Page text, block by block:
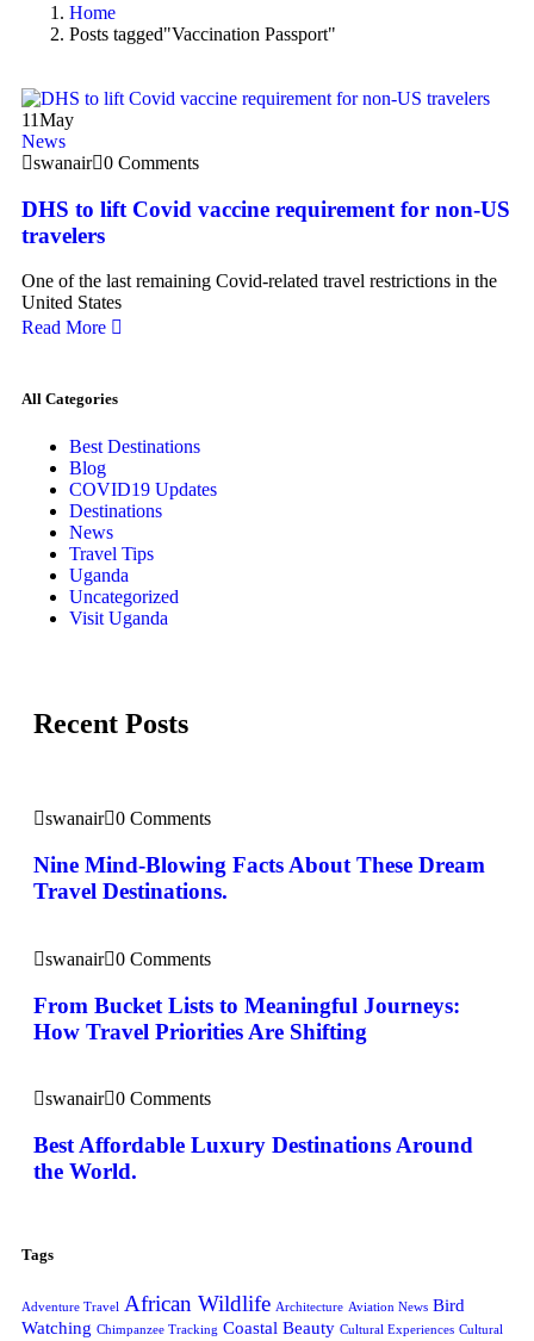
Home
Posts tagged"Vaccination Passport"
11May
News
swanair 0 Comments
DHS to lift Covid vaccine requirement for non-US
travelers
One of the last remaining Covid-related travel restrictions in the
United States
Read More
All Categories
Best Destinations
Blog
COVID19 Updates
Destinations
News
Travel Tips
Uganda
Uncategorized
Visit Uganda
Recent Posts
swanair 0 Comments
Nine Mind-Blowing Facts About These Dream
Travel Destinations.
swanair 0 Comments
From Bucket Lists to Meaningful Journeys:
How Travel Priorities Are Shifting
swanair 0 Comments
Best Affordable Luxury Destinations Around
the World.
Tags
Adventure Travel African Wildlife Architecture Aviation News Bird
Watching Chimpanzee Tracking Coastal Beauty Cultural Experiences Cultural